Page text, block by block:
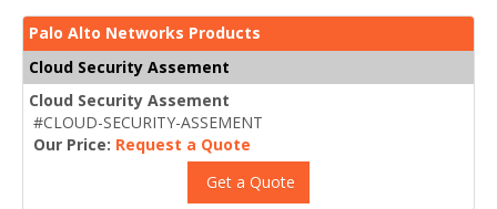
Palo Alto Networks Products
Cloud Security Assement
Cloud Security Assement
#CLOUD-SECURITY-ASSEMENT
Our Price: Request a Quote
Get a Quote